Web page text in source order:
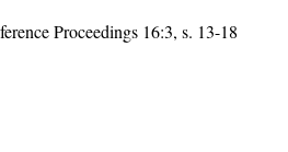
Proceedings 16:3, s. 13-18